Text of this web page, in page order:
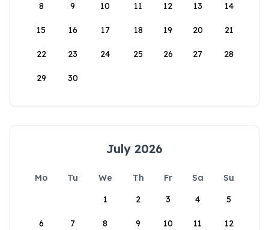
8 9 10 11 12 13 14
15 16 17 18 19 20 21
22 23 24 25 26 27 28
29 30
July 2026
Mo Tu We Th Fr Sa
Su
1
2 3 4 5
6 7 8 9 10 11 12